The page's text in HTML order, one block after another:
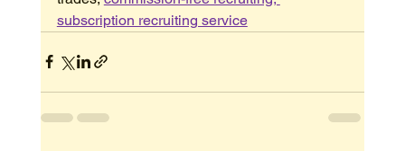
subscription recruiting service